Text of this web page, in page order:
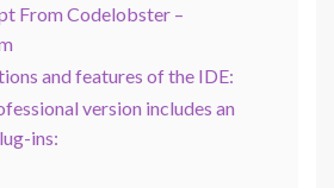
From Codelobster –
and features of the IDE:
version includes an
ins: